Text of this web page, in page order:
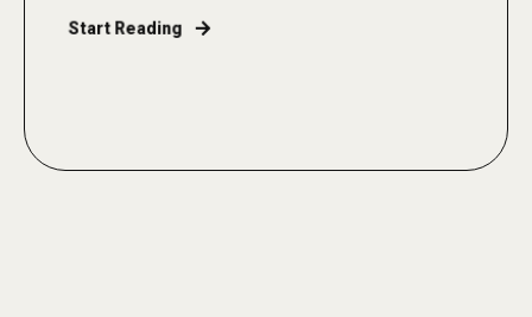
Start Reading